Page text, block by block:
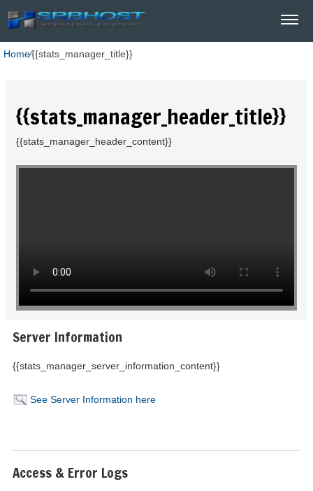
Home⁄{{stats_manager_title}}
{{stats_manager_header_title}}
{{stats_manager_header_content}}
Server Information
{{stats_manager_server_information_content}}
See Server Information here
Access & Error Logs